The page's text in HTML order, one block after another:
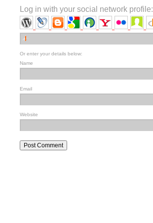
Log in with your social network profile:
Or enter your details below:
Name
Email
Website